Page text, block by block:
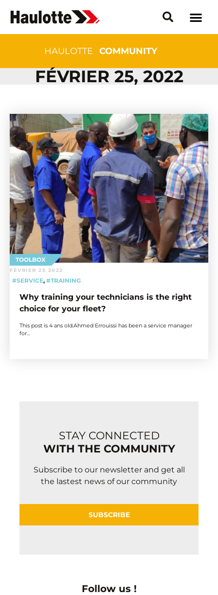
HAULOTTE COMMUNITY
FÉVRIER 25, 2022
TOOLBOX
FÉVRIER 25 2022
#SERVICE, #TRAINING
Why training your technicians is the right
choice for your fleet?
This post is 4 ans old.Ahmed Errouissi has been a service manager
for…
STAY CONNECTED
WITH THE COMMUNITY
Subscribe to our newsletter and get all
the lastest news of our community
SUBSCRIBE
Follow us !